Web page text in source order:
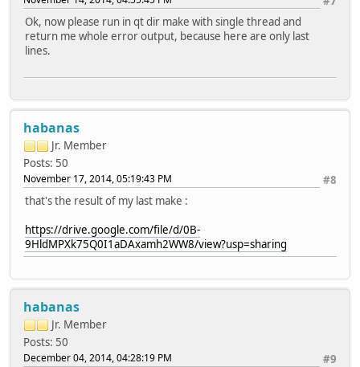
Glib ................... no
GTK theme .............. no
HarfBuzz ............... no
Iconv .................. yes
Image formats:
JPEG ................. yes (plugin, using bundled
PNG .................. yes (in QtGui, using system
mtdev .................. no
Networking:
getaddrinfo .......... yes
getifaddrs ........... yes
IPv6 ifname .......... yes
OpenSSL .............. yes (loading libraries at run-
NIS .................... yes
OpenGL / OpenVG:
OpenGL ............... yes (OpenGL ES 2.x)
PCRE ................... yes (bundled copy)
pkg-config ............. no
PulseAudio ............. no
QPA backends:
Ok, now please run in qt dir make with single thread and
return me whole error output, because here are only last
lines.
habanas
Jr. Member
Posts: 50
#8
November 17, 2014, 05:19:43 PM
that's the result of my last make :
https://drive.google.com/file/d/0B-
9HldMPXk75Q0I1aDAxamh2WW8/view?usp=sharing
habanas
Jr. Member
Posts: 50
#9
December 04, 2014, 04:28:19 PM